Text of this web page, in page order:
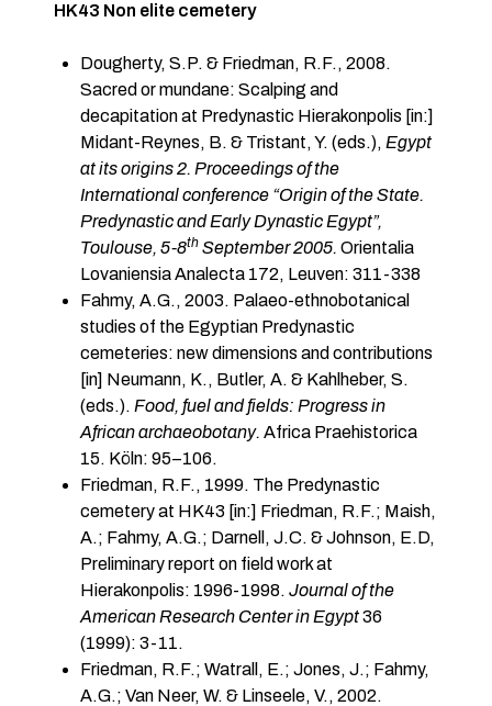
HK43 Non elite cemetery
Dougherty, S.P. & Friedman, R.F., 2008.
Sacred or mundane: Scalping and
decapitation at Predynastic Hierakonpolis [in:]
Midant-Reynes, B. & Tristant, Y. (eds.), Egypt
at its origins 2. Proceedings of the
International conference “Origin of the State.
Predynastic and Early Dynastic Egypt”,
Toulouse, 5-8th September 2005. Orientalia
Lovaniensia Analecta 172, Leuven: 311-338
Fahmy, A.G., 2003. Palaeo-ethnobotanical
studies of the Egyptian Predynastic
cemeteries: new dimensions and contributions
[in] Neumann, K., Butler, A. & Kahlheber, S.
(eds.). Food, fuel and fields: Progress in
African archaeobotany. Africa Praehistorica
15. Köln: 95–106.
Friedman, R.F., 1999. The Predynastic
cemetery at HK43 [in:] Friedman, R.F.; Maish,
A.; Fahmy, A.G.; Darnell, J.C. & Johnson, E.D,
Preliminary report on field work at
Hierakonpolis: 1996-1998. Journal of the
American Research Center in Egypt36
(1999): 3-11.
Friedman, R.F.; Watrall, E.; Jones, J.; Fahmy,
A.G.; Van Neer, W. & Linseele, V., 2002.